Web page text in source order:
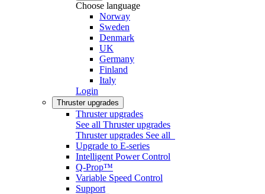
Choose language
Norway
Sweden
Denmark
UK
Germany
Finland
Italy
Login
Thruster upgrades
Thruster upgrades
See all Thruster upgrades
Thruster upgrades See all
Upgrade to E-series
Intelligent Power Control
Q-Prop™
Variable Speed Control
Support